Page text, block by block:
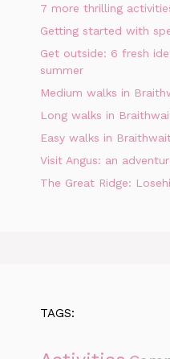
7 more thrilling
Getting started with
Get outside: 6 fresh
summer
Medium walks in
Long walks in
Easy walks in
Visit Angus: an
The Great Ridge:
TAGS: